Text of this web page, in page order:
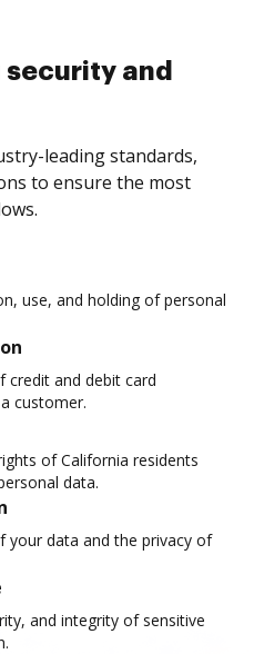
and
leading standards,
to ensure the most
use, and holding of personal
credit and debit card
customer.
of California residents
data.
your data and the privacy of
and integrity of sensitive